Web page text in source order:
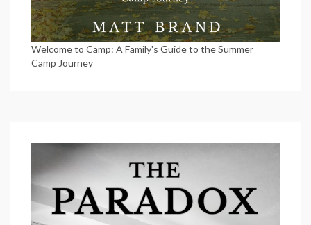
Welcome to Camp: A Family's Guide to the Summer
Camp Journey